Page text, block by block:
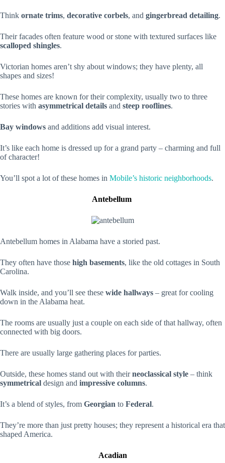
Think ornate trims, decorative corbels, and gingerbread detailing.
Their facades often feature wood or stone with textured surfaces like
scalloped shingles.
Victorian homes aren’t shy about windows; they have plenty, all
shapes and sizes!
These homes are known for their complexity, usually two to three
stories with asymmetrical details and steep rooflines.
Bay windows and additions add visual interest.
It’s like each home is dressed up for a grand party – charming and full
of character!
You’ll spot a lot of these homes in Mobile’s historic neighborhoods.
Antebellum
Antebellum homes in Alabama have a storied past.
They often have those high basements, like the old cottages in South
Carolina.
Walk inside, and you’ll see these wide hallways – great for cooling
down in the Alabama heat.
The rooms are usually just a couple on each side of that hallway, often
connected with big doors.
There are usually large gathering places for parties.
Outside, these homes stand out with theirneoclassical style – think
symmetrical design and impressive columns.
It’s a blend of styles, from Georgian to Federal.
They’re more than just pretty houses; they represent a historical era that
shaped America.
Acadian